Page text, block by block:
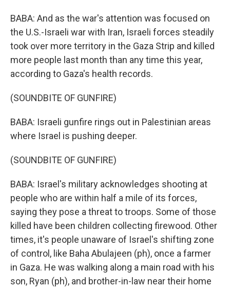
BABA: And as the war's attention was focused on
the U.S.-Israeli war with Iran, Israeli forces steadily
took over more territory in the Gaza Strip and killed
more people last month than any time this year,
according to Gaza's health records.
(SOUNDBITE OF GUNFIRE)
BABA: Israeli gunfire rings out in Palestinian areas
where Israel is pushing deeper.
(SOUNDBITE OF GUNFIRE)
BABA: Israel's military acknowledges shooting at
people who are within half a mile of its forces,
saying they pose a threat to troops. Some of those
killed have been children collecting firewood. Other
times, it's people unaware of Israel's shifting zone
of control, like Baha Abulajeen (ph), once a farmer
in Gaza. He was walking along a main road with his
son, Ryan (ph), and brother-in-law near their home